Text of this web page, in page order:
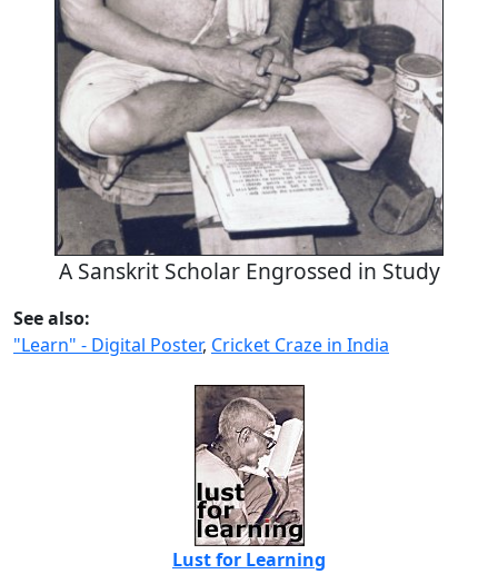
A Sanskrit Scholar Engrossed in Study
See also:
"Learn" - Digital Poster, Cricket Craze in India
Lust for Learning